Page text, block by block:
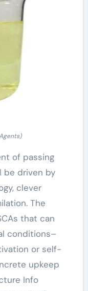
of passing
be driven by
clever
The
that can
conditions–
or self-
upkeep
Info